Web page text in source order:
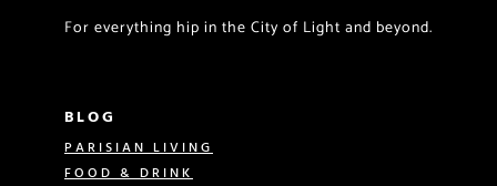
For everything hip in the City of Light and beyond.
BLOG
PARISIAN LIVING
FOOD & DRINK